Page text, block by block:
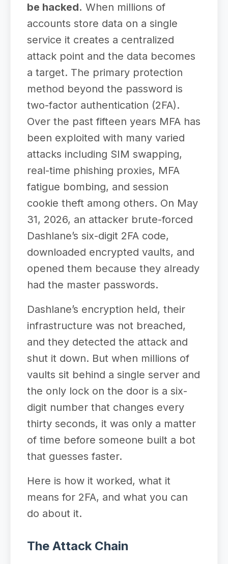
be hacked. When millions of
accounts store data on a single
service it creates a centralized
attack point and the data becomes
a target. The primary protection
method beyond the password is
two-factor authentication (2FA).
Over the past fifteen years MFA has
been exploited with many varied
attacks including SIM swapping,
real-time phishing proxies, MFA
fatigue bombing, and session
cookie theft among others. On May
31, 2026, an attacker brute-forced
Dashlane’s six-digit 2FA code,
downloaded encrypted vaults, and
opened them because they already
had the master passwords.
Dashlane’s encryption held, their
infrastructure was not breached,
and they detected the attack and
shut it down. But when millions of
vaults sit behind a single server and
the only lock on the door is a six-
digit number that changes every
thirty seconds, it was only a matter
of time before someone built a bot
that guesses faster.
Here is how it worked, what it
means for 2FA, and what you can
do about it.
The Attack Chain